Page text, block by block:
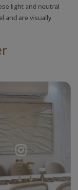
light and neutral
and are visually